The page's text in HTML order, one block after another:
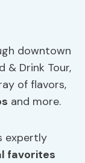
downtown
& Drink Tour,
of flavors,
and more.
expertly
favorites